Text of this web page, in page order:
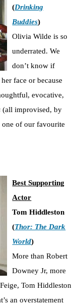
(Drinking
Buddies)
Olivia Wilde is so
underrated. We
don’t know if
face or because
evocative,
(all improvised, by
one of our favourite
Best Supporting
Actor
Tom Hiddleston
(Thor: The Dark
World)
More than Robert
Downey Jr, more
Tom Hiddleston
an overstatement